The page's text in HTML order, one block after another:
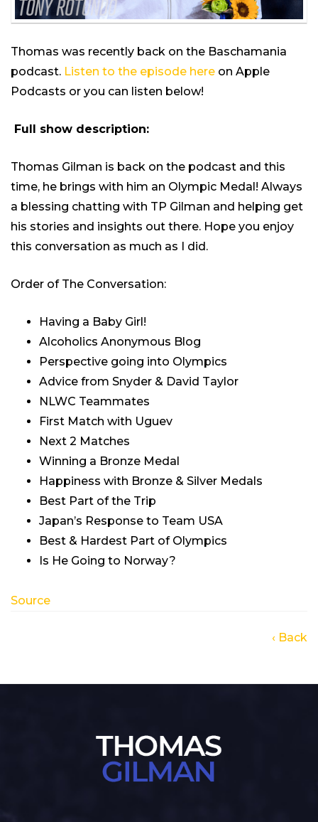
Thomas was recently back on the Baschamania
podcast. Listen to the episode here on Apple
Podcasts or you can listen below!
Full show description:
Thomas Gilman is back on the podcast and this
time, he brings with him an Olympic Medal! Always
a blessing chatting with TP Gilman and helping get
his stories and insights out there. Hope you enjoy
this conversation as much as I did.
Order of The Conversation:
Having a Baby Girl!
Alcoholics Anonymous Blog
Perspective going into Olympics
Advice from Snyder & David Taylor
NLWC Teammates
First Match with Uguev
Next 2 Matches
Winning a Bronze Medal
Happiness with Bronze & Silver Medals
Best Part of the Trip
Japan’s Response to Team USA
Best & Hardest Part of Olympics
Is He Going to Norway?
Source
‹ Back